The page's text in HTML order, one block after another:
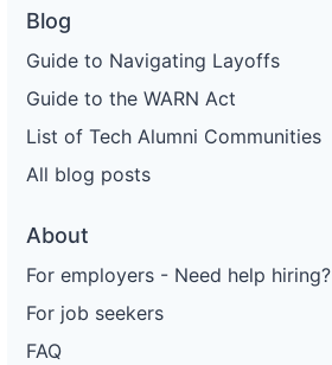
Blog
Guide to Navigating Layoffs
Guide to the WARN Act
List of Tech Alumni Communities
All blog posts
About
For employers - Need help hiring?
For job seekers
FAQ